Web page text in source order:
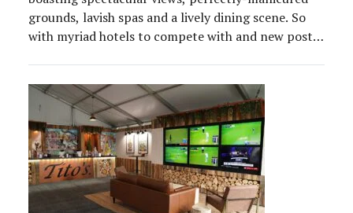
grounds, lavish spas and a lively dining scene. So
with myriad hotels to compete with and new post-
destination within a destination at the intersection
of hospitality and high-end retail. […]